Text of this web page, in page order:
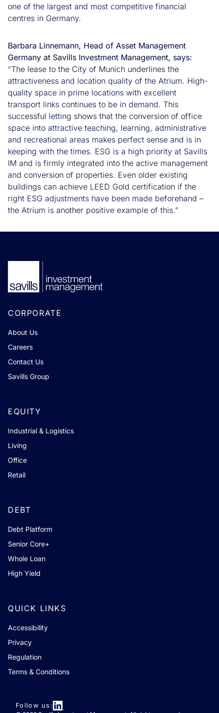
one of the largest and most competitive financial
centres in Germany.
Barbara Linnemann, Head of Asset Management
Germany at Savills Investment Management, says:
“The lease to the City of Munich underlines the
attractiveness and location quality of the Atrium. High-
quality space in prime locations with excellent
transport links continues to be in demand. This
successful letting shows that the conversion of office
space into attractive teaching, learning, administrative
and recreational areas makes perfect sense and is in
keeping with the times. ESG is a high priority at Savills
IM and is firmly integrated into the active management
and conversion of properties. Even older existing
buildings can achieve LEED Gold certification if the
right ESG adjustments have been made beforehand –
the Atrium is another positive example of this.”
CORPORATE
About Us
Careers
Contact Us
Savills Group
EQUITY
Industrial & Logistics
Living
Office
Retail
DEBT
Debt Platform
Senior Core+
Whole Loan
High Yield
QUICK LINKS
Accessibility
Privacy
Regulation
Terms & Conditions
Follow us: